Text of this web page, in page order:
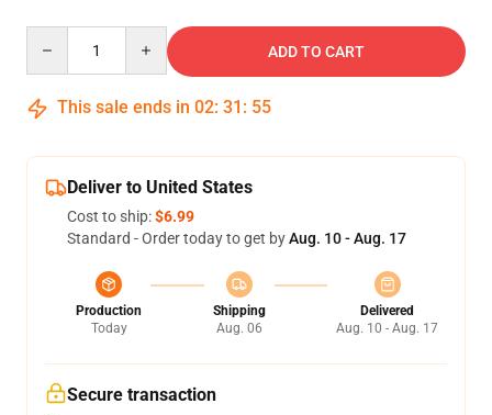
ADD TO CART
This sale ends in 02: 31 : 54
Deliver to United States
Cost to ship:$6.99
Standard - Order today to get byAug. 10 - Aug. 17
Production
Today
Shipping
Aug. 06
Delivered
Aug. 10 - Aug. 17
Secure transaction